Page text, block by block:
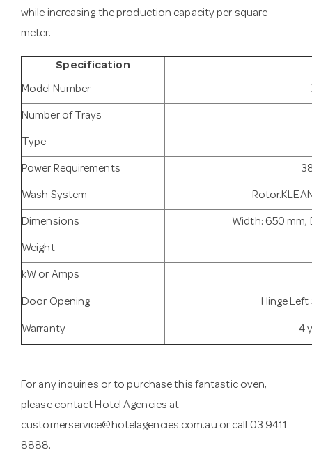
while increasing the production capacity per square
meter.
Specification
Model Number
Number of Trays
Type
Power Requirements
Wash System
Dimensions Width: 650 mm,
Weight
kW or Amps
Door Opening Hinge Left
Warranty 4
For any inquiries or to purchase this fantastic oven,
please contact Hotel Agencies at
customerservice@hotelagencies.com.au or call 03 9411
8888.